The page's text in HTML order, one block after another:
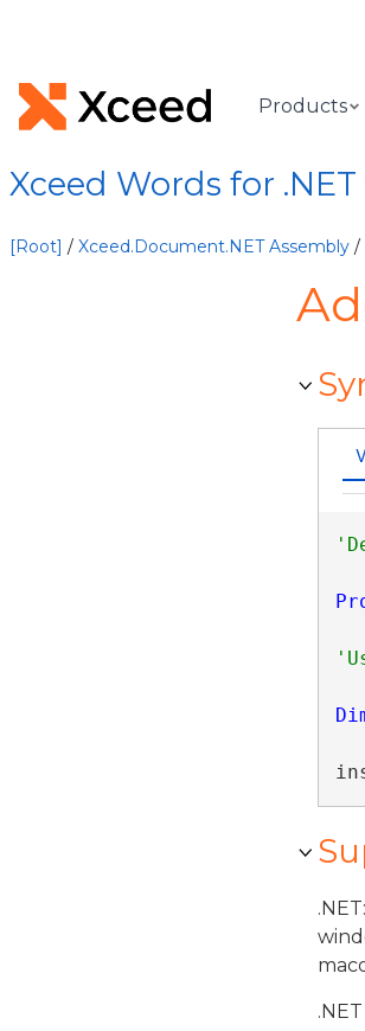
Products
Xceed Words for
[Root] / Xceed.Document.NET Assembly /
.NET: